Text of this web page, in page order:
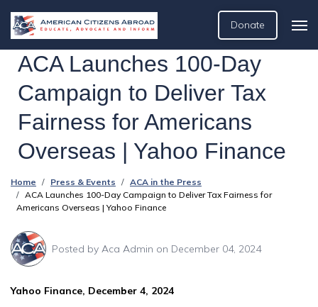
Donate
ACA Launches 100-Day
Campaign to Deliver Tax
Fairness for Americans
Overseas | Yahoo Finance
Home Press & Events
ACA in the Press
ACA Launches 100-Day Campaign to Deliver Tax Fairness for
Americans Overseas | Yahoo Finance
Posted by Aca Admin on December 04, 2024
Yahoo Finance, December 4, 2024